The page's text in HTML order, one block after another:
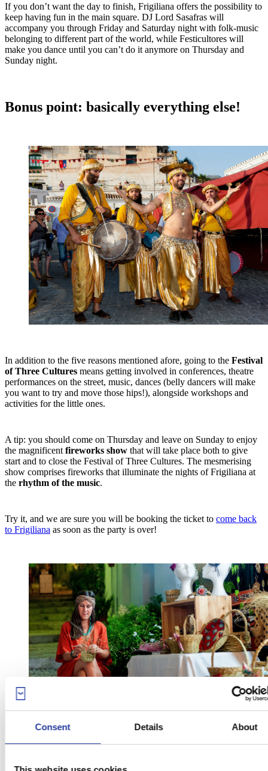
Consent Details About
If you don’t want the day to finish, Frigiliana offers the possibility to
keep having fun in the main square. DJ Lord Sasafras will
accompany you through Friday and Saturday night with folk-music
belonging to different part of the world, while Festicultores will
make you dance until you can’t do it anymore on Thursday and
Sunday night.
Bonus point: basically everything else!
In addition to the five reasons mentioned afore, going to the Festival
of Three Cultures means getting involved in conferences, theatre
performances on the street, music, dances (belly dancers will make
you want to try and move those hips!), alongside workshops and
activities for the little ones.
A tip: you should come on Thursday and leave on Sunday to enjoy
the magnificent fireworks show that will take place both to give
start and to close the Festival of Three Cultures. The mesmerising
show comprises fireworks that illuminate the nights of Frigiliana at
the rhythm of the music.
Try it, and we are sure you will be booking the ticket to come back
to Frigiliana as soon as the party is over!